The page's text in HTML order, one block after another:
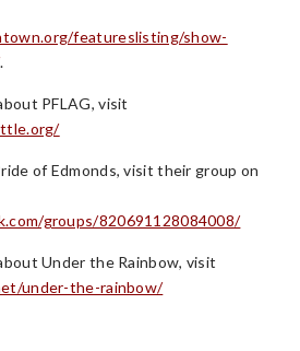
featureslisting/show-
.
PFLAG, visit
of Edmonds, visit their group on
groups/820691128084008/
Under the Rainbow, visit
under-the-rainbow/